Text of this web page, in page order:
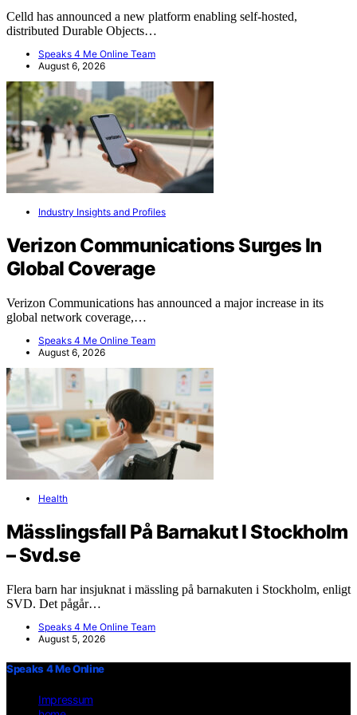
Celld has announced a new platform enabling self-hosted,
distributed Durable Objects…
Speaks 4 Me Online Team
August 6, 2026
Industry Insights and Profiles
Verizon Communications Surges In
Global Coverage
Verizon Communications has announced a major increase in its
global network coverage,…
Speaks 4 Me Online Team
August 6, 2026
Health
Mässlingsfall På Barnakut I Stockholm
– Svd.se
Flera barn har insjuknat i mässling på barnakuten i Stockholm, enligt
SVD. Det pågår…
Speaks 4 Me Online Team
August 5, 2026
Speaks 4 Me Online
Impressum